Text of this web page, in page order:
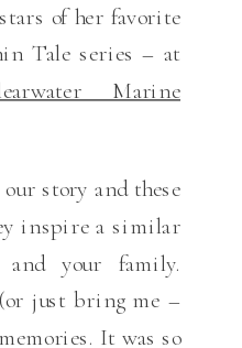
of her favorite
Tale series – at
Marine
story and these
inspire a similar
and your family.
just bring me –
It was so